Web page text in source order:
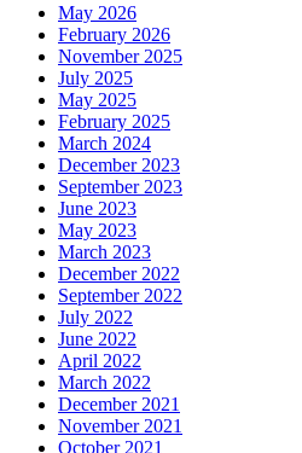
May 2026
February 2026
November 2025
July 2025
May 2025
February 2025
March 2024
December 2023
September 2023
June 2023
May 2023
March 2023
December 2022
September 2022
July 2022
June 2022
April 2022
March 2022
December 2021
November 2021
October 2021